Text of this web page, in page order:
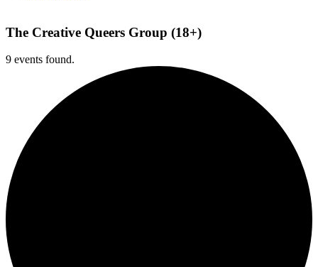
The Creative Queers Group (18+)
9 events found.